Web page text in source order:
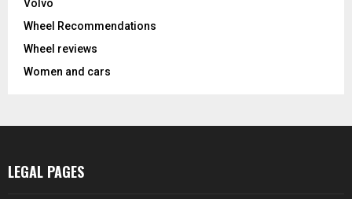
Volvo
Wheel Recommendations
Wheel reviews
Women and cars
LEGAL PAGES